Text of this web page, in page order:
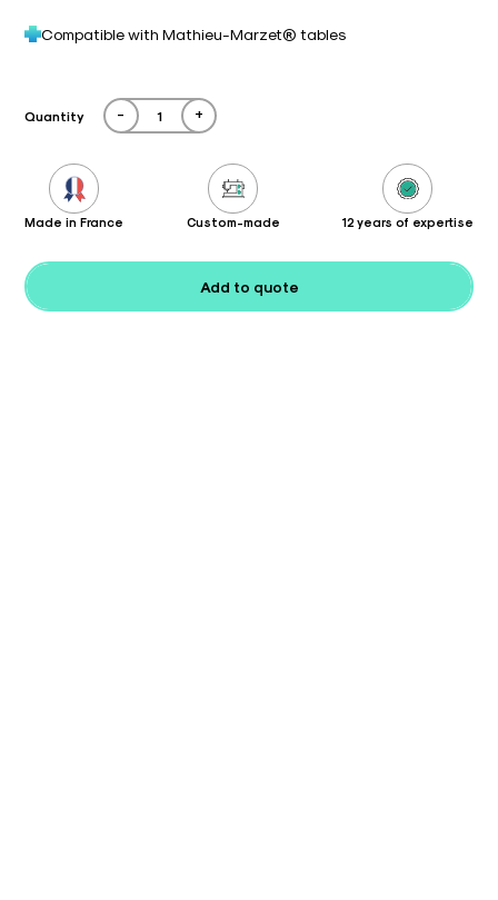
Compatible with Mathieu-Marzet® tables
Quantity - +
Made in France Custom-made 12 years of expertise
Add to quote